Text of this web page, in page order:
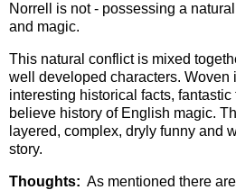
Norrell is not - possessing a
and magic.
This natural conflict is mixed
well developed characters. Woven
interesting historical facts,
believe history of English magic.
layered, complex, dryly funny and
story.
Thoughts: As mentioned there